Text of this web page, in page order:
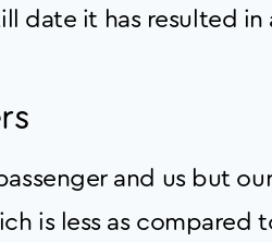
date it has resulted
and us but
is less as compared